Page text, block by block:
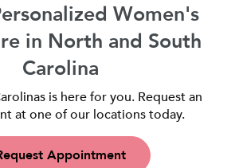
Women's
in North and South
Carolina
is here for you. Request an
at one of our locations today.
Appointment